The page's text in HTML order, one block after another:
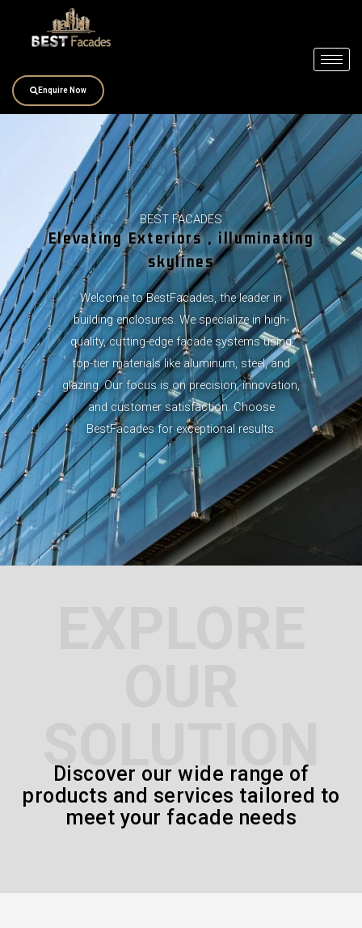
Enquire Now
BEST FACADES
Elevating Exteriors , illuminating
skylines
Welcome to BestFacades, the leader in
building enclosures. We specialize in high-
quality, cutting-edge facade systems using
top-tier materials like aluminum, steel, and
glazing. Our focus is on precision, innovation,
and customer satisfaction. Choose
BestFacades for exceptional results.
SOLUTION
Discover our wide range of
products and services tailored to
meet your facade needs